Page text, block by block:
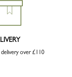
delivery over £110